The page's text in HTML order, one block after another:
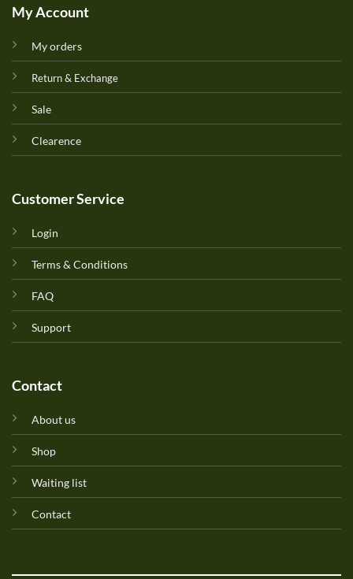
My Account
My orders
Return & Exchange
Sale
Clearence
Customer Service
Login
Terms & Conditions
FAQ
Support
Contact
About us
Shop
Waiting list
Contact